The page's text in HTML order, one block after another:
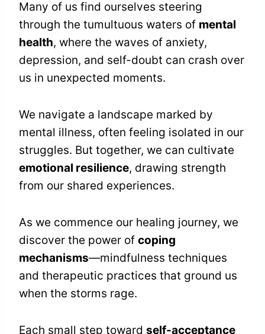
Many of us find ourselves steering
through the tumultuous waters of mental
health, where the waves of anxiety,
depression, and self-doubt can crash over
us in unexpected moments.
We navigate a landscape marked by
mental illness, often feeling isolated in our
struggles. But together, we can cultivate
emotional resilience, drawing strength
from our shared experiences.
As we commence our healing journey, we
discover the power of coping
mechanisms—mindfulness techniques
and therapeutic practices that ground us
when the storms rage.
Each small step toward self-acceptance